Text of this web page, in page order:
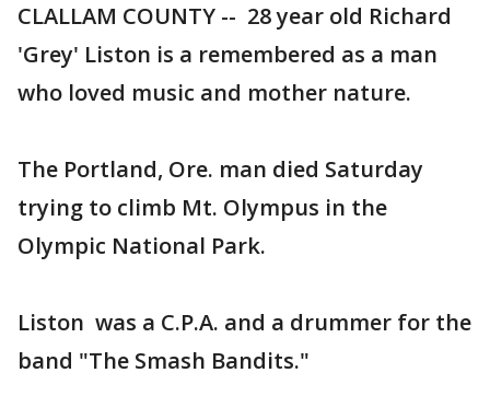
CLALLAM COUNTY -- 28 year old Richard
'Grey' Liston is a remembered as a man
who loved music and mother nature.
The Portland, Ore. man died Saturday
trying to climb Mt. Olympus in the
Olympic National Park.
Liston was a C.P.A. and a drummer for the
band "The Smash Bandits."